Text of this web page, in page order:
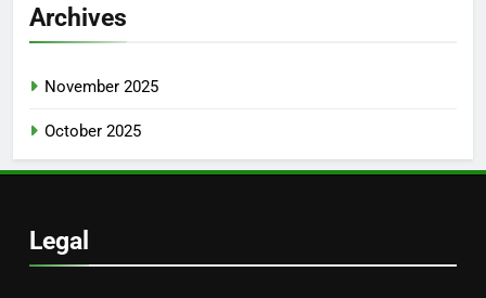
Archives
November 2025
October 2025
Legal